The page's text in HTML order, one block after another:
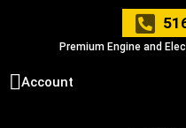
Premium Engine and
Account